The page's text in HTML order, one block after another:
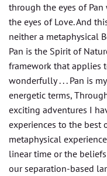
through the eyes of
the eyes of Love. And
neither a metaphysical
Pan is the Spirit of
framework that applies
wonderfully . . . Pan is
energetic terms,
exciting adventures I
experiences to the best
metaphysical
linear time or the
our separation-based